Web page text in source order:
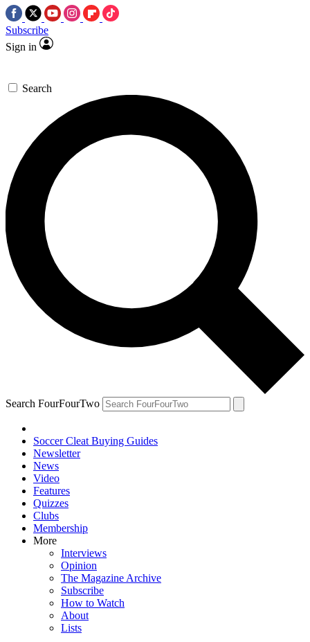
Subscribe
Sign in
Search
Search FourFourTwo
Soccer Cleat Buying Guides
Newsletter
News
Video
Features
Quizzes
Clubs
Membership
More
Interviews
Opinion
The Magazine Archive
Subscribe
How to Watch
About
Lists